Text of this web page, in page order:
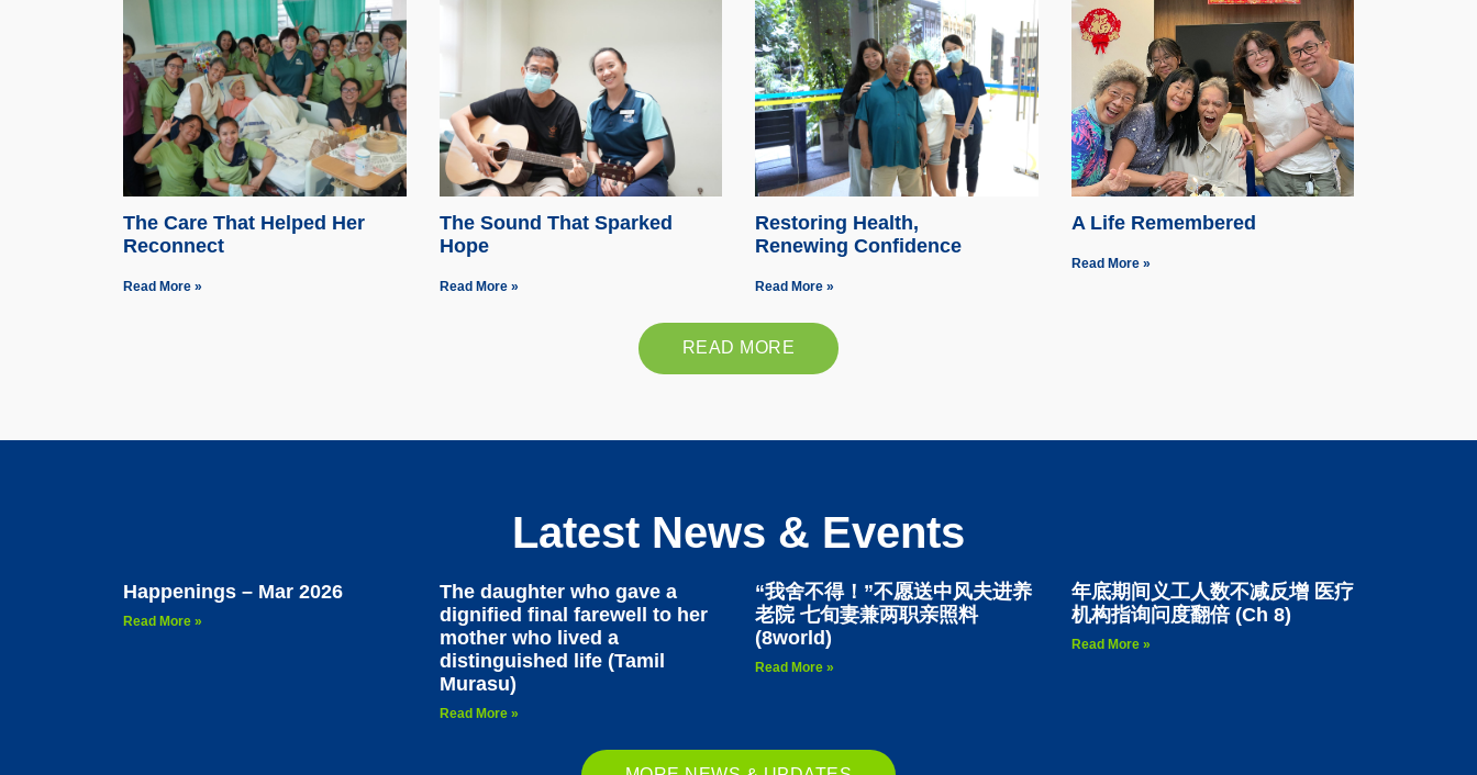
The Care That Helped Her
Reconnect
Read More »
The Sound That Sparked
Hope
Read More »
Restoring Health,
Renewing Confidence
Read More »
A Life Remembered
Read More »
READ MORE
Latest News & Events
Happenings – Mar 2026
Read More »
The daughter who gave a
dignified final farewell to her
mother who lived a
distinguished life (Tamil
Murasu)
Read More »
“我舍不得！”不愿送中风夫进养
老院 七旬妻兼两职亲照料
(8world)
Read More »
年底期间义工人数不减反增 医疗
机构指询问度翻倍 (Ch 8)
Read More »